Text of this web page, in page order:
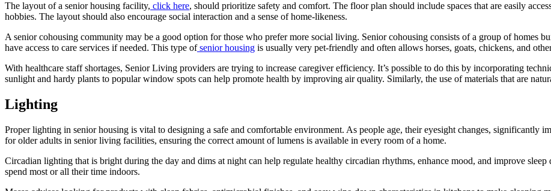
The layout of a senior housing facility, click here, should prioritize safety and comfort. The floor plan should include spaces that are easily
hobbies. The layout should also encourage social interaction and a sense of home-likeness.
A senior cohousing community may be a good option for those who prefer more social living. Senior cohousing consists of a group of homes
have access to care services if needed. This type of senior housing is usually very pet-friendly and often allows horses, goats, chickens, and
With healthcare staff shortages, Senior Living providers are trying to increase caregiver efficiency. It’s possible to do this by incorporating
sunlight and hardy plants to popular window spots can help promote health by improving air quality. Similarly, the use of materials that are
Lighting
Proper lighting in senior housing is vital to designing a safe and comfortable environment. As people age, their eyesight changes,
for older adults in senior living facilities, ensuring the correct amount of lumens is available in every room of a home.
Circadian lighting that is bright during the day and dims at night can help regulate healthy circadian rhythms, enhance mood, and improve
spend most or all their time indoors.